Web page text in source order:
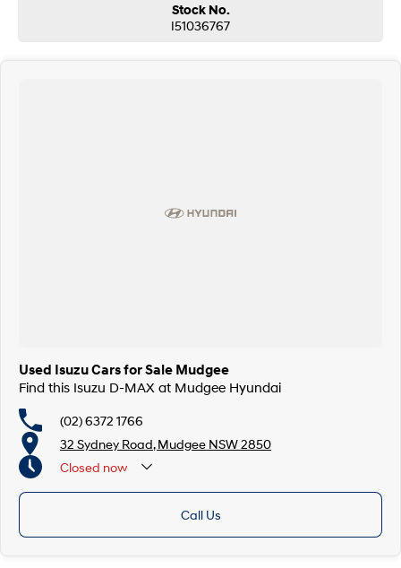
Stock No.
I51036767
Used Isuzu Cars for Sale Mudgee
Find this Isuzu D-MAX at Mudgee Hyundai
(02) 6372 1766
32 Sydney Road, Mudgee NSW 2850
Closed now
Call Us